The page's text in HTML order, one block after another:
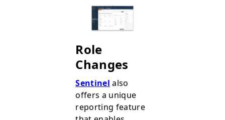
Role
Changes
Sentinel also
offers a unique
reporting feature